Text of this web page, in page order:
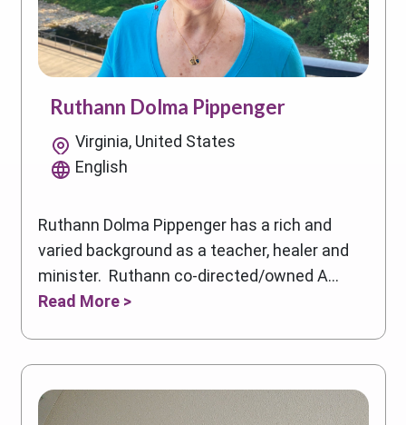
Ruthann Dolma Pippenger
Virginia, United States
English
Ruthann Dolma Pippenger has a rich and
varied background as a teacher, healer and
minister. Ruthann co-directed/owned A...
Read More >